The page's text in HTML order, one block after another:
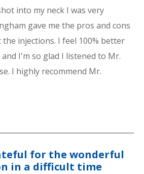
into my neck I was very
gave me the pros and cons
the injections. I feel 100% better
I'm so glad I listened to Mr.
I highly recommend Mr.
for the wonderful
in a difficult time